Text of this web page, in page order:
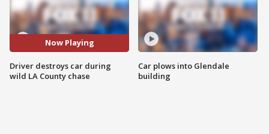
Now Playing
Driver destroys car during
wild LA County chase
Car plows into Glendale
building